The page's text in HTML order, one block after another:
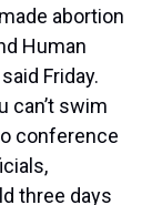
abortion
Human
Friday.
can’t swim
conference
three days